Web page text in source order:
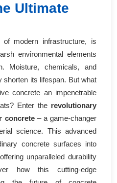
Ultimate
modern infrastructure, is
environmental elements
Moisture, chemicals, and
shorten its lifespan. But what
concrete an impenetrable
Enter the revolutionary
concrete– a game-changer
science. This advanced
concrete surfaces into
unparalleled durability
how this cutting-edge